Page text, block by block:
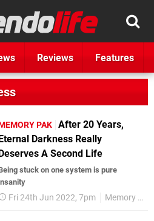
Reviews Features
PAK After 20 Years,
Darkness Really
A Second Life
stuck on one system is pure
Fri 24th Jun 2022, 7pm Memory Pak